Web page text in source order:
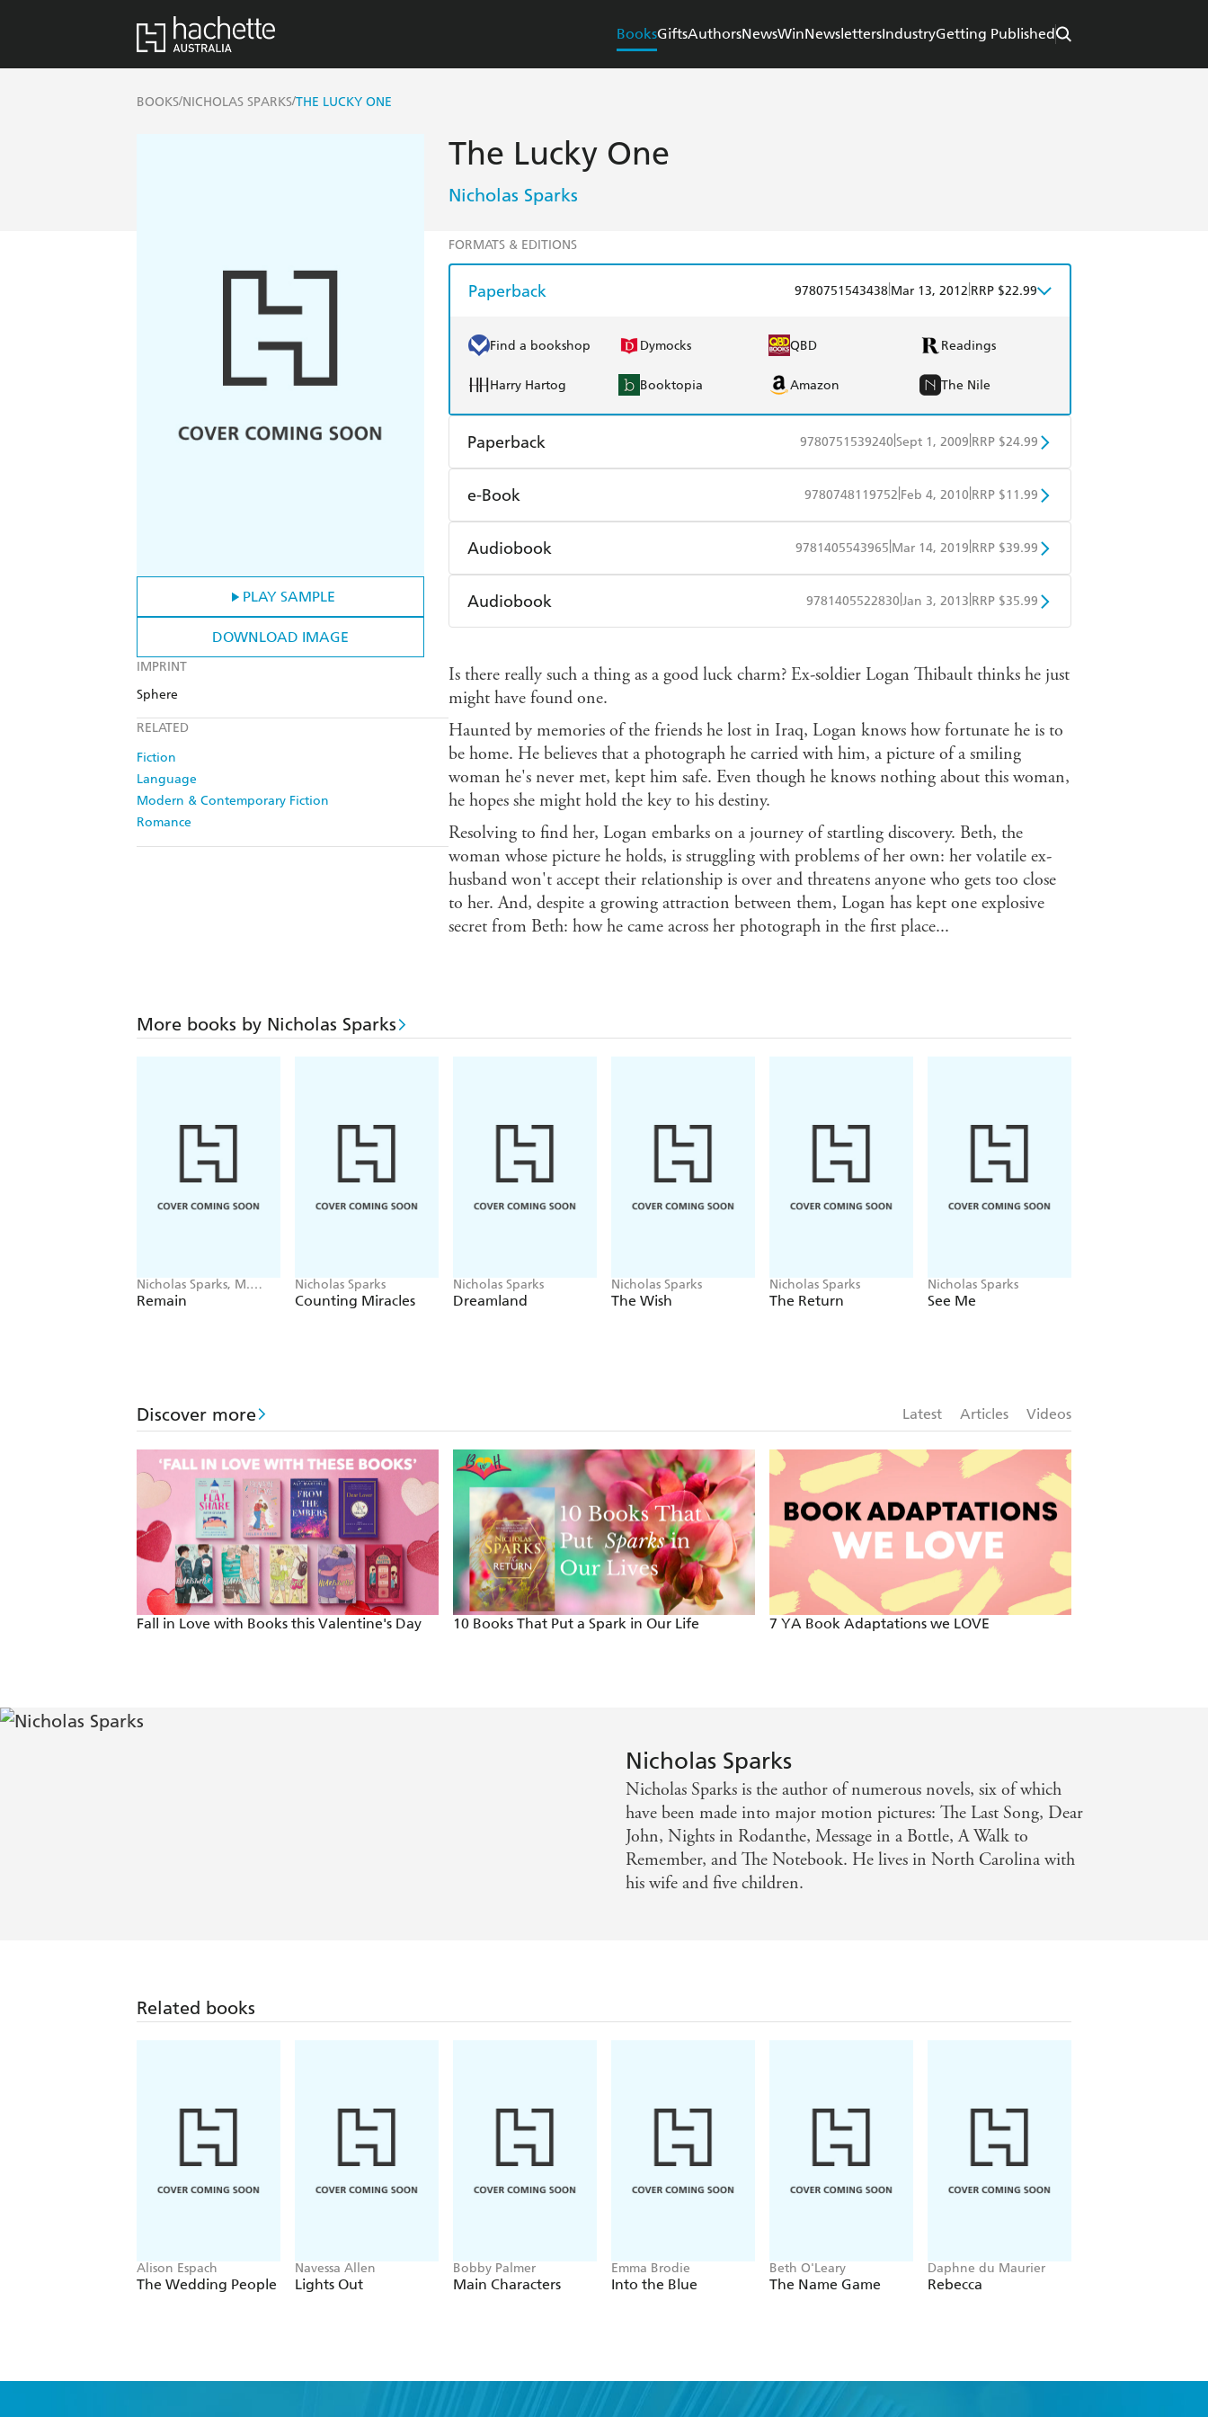
BooksGiftsAuthorsNewsWinNewslettersIndustryGetting Published
BOOKS/NICHOLAS SPARKS/THE LUCKY ONE
PLAY SAMPLE
DOWNLOAD IMAGE
IMPRINT
Sphere
RELATED
Fiction
Language
Modern & Contemporary Fiction
Romance
The Lucky One
Nicholas Sparks
FORMATS & EDITIONS
Paperback 9780751543438 Mar 13, 2012 RRP $22.99
Find a bookshop Dymocks QBD Readings
Harry Hartog Booktopia Amazon The Nile
Paperback 9780751539240 Sept 1, 2009 RRP $24.99
Find a bookshop QBD Readings
Harry Hartog Booktopia Amazon The Nile
e-Book 9780748119752 Feb 4, 2010 RRP $11.99
Amazon Kindle Kobo Google Play
Ebooks.com Booktopia
Audiobook 9781405543965 Mar 14, 2019 RRP $39.99
Audible Apple Books Libro FM
Audiobook 9781405522830 Jan 3, 2013 RRP $35.99
Is there really such a thing as a good luck charm? Ex-soldier Logan Thibault thinks he just
might have found one.
Haunted by memories of the friends he lost in Iraq, Logan knows how fortunate he is to
be home. He believes that a photograph he carried with him, a picture of a smiling
woman he's never met, kept him safe. Even though he knows nothing about this woman,
he hopes she might hold the key to his destiny.
Resolving to find her, Logan embarks on a journey of startling discovery. Beth, the
woman whose picture he holds, is struggling with problems of her own: her volatile ex-
husband won't accept their relationship is over and threatens anyone who gets too close
to her. And, despite a growing attraction between them, Logan has kept one explosive
secret from Beth: how he came across her photograph in the first place...
More books by Nicholas Sparks
Nicholas Sparks, M.
Night Shyamalan
Remain
Nicholas Sparks
Counting Miracles
Nicholas Sparks
Dreamland
Nicholas Sparks
The Wish
Nicholas Sparks
The Return
Nicholas Sparks
See Me
Discover more Latest Articles Videos
Fall in Love with Books this Valentine's Day 10 Books That Put a Spark in Our Life 7 YA Book Adaptations we LOVE
Nicholas Sparks
Nicholas Sparks is the author of numerous novels, six of which
have been made into major motion pictures: The Last Song, Dear
John, Nights in Rodanthe, Message in a Bottle, A Walk to
Remember, and The Notebook. He lives in North Carolina with
his wife and five children.
Related books
Alison Espach
The Wedding People
Navessa Allen
Lights Out
Bobby Palmer
Main Characters
Emma Brodie
Into the Blue
Beth O'Leary
The Name Game
Daphne du Maurier
Rebecca